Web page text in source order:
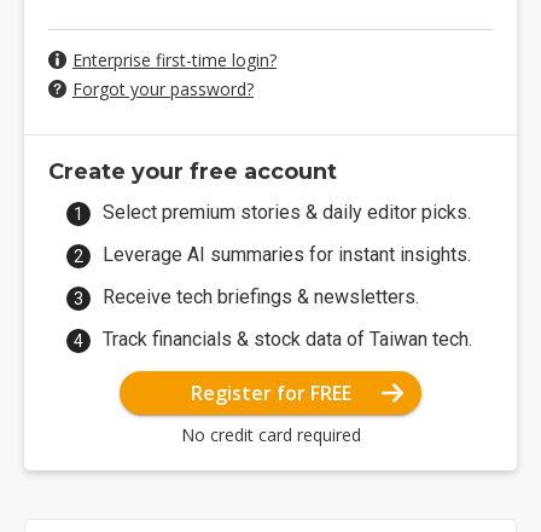
Enterprise first-time login?
Forgot your password?
Create your free account
Select premium stories & daily editor picks.
Leverage AI summaries for instant insights.
Receive tech briefings & newsletters.
Track financials & stock data of Taiwan tech.
Register for FREE
No credit card required